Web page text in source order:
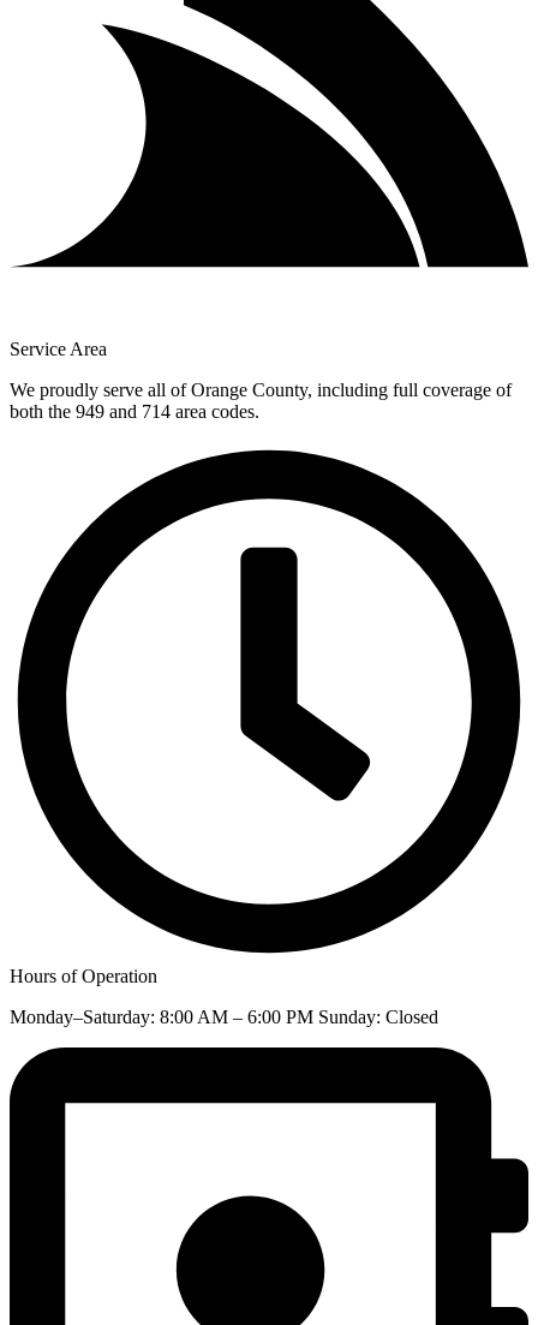
Service Area
We proudly serve all of Orange County, including full coverage of
both the 949 and 714 area codes.
Hours of Operation
Monday–Saturday: 8:00 AM – 6:00 PM Sunday: Closed